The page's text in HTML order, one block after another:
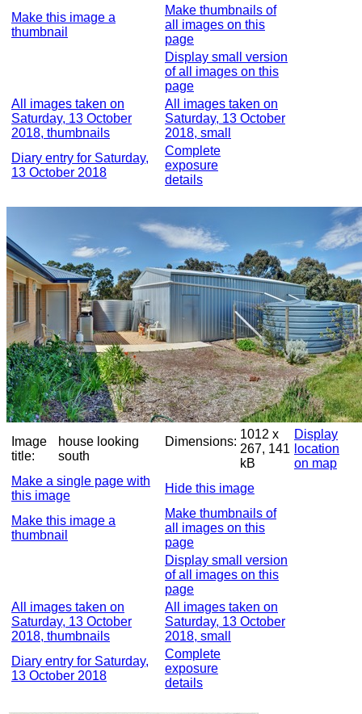
Make this image a
thumbnail
Make thumbnails of
all images on this
page
Display small version
of all images on this
page
All images taken on
Saturday, 13 October
2018, thumbnails
All images taken on
Saturday, 13 October
2018, small
Diary entry for Saturday,
13 October 2018
Complete
exposure
details
Image
title:
house looking
south
Dimensions:
1012 x
267, 141
kB
Display
location
on map
Make a single page with
this image
Hide this image
Make this image a
thumbnail
Make thumbnails of
all images on this
page
Display small version
of all images on this
page
All images taken on
Saturday, 13 October
2018, thumbnails
All images taken on
Saturday, 13 October
2018, small
Diary entry for Saturday,
13 October 2018
Complete
exposure
details